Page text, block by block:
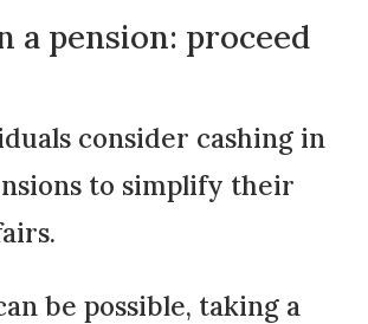
a pension: proceed
consider cashing in
to simplify their
be possible, taking a